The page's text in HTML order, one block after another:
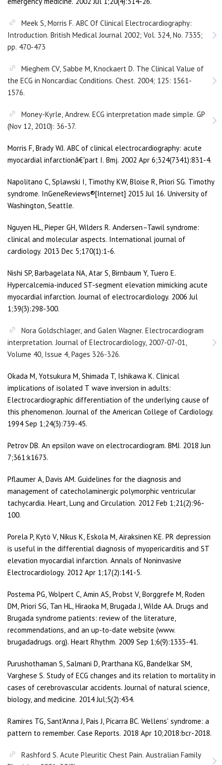
Meek S, Morris F. ABC Of Clinical Electrocardiography:
Introduction. British Medical Journal 2002; Vol. 324, No. 7335;
pp. 470-473
Mieghem CV, Sabbe M, Knockaert D. The Clinical Value of
the ECG in Noncardiac Conditions. Chest. 2004; 125: 1561-
1576.
Money-Kyrle, Andrew. ECG interpretation made simple. GP
(Nov 12, 2010): 36-37.
Morris F, Brady WJ. ABC of clinical electrocardiography: acute
myocardial infarctionâ€”part I. Bmj. 2002 Apr 6;324(7341):831-4.
Napolitano C, Splawski I, Timothy KW, Bloise R, Priori SG. Timothy
syndrome. InGeneReviews®[Internet] 2015 Jul 16. University of
Washington, Seattle.
Nguyen HL, Pieper GH, Wilders R. Andersen–Tawil syndrome:
clinical and molecular aspects. International journal of
cardiology. 2013 Dec 5;170(1):1-6.
Nishi SP, Barbagelata NA, Atar S, Birnbaum Y, Tuero E.
Hypercalcemia-induced ST-segment elevation mimicking acute
myocardial infarction. Journal of electrocardiology. 2006 Jul
1;39(3):298-300.
Nora Goldschlager, and Galen Wagner. Electrocardiogram
interpretation. Journal of Electrocardiology, 2007-07-01,
Volume 40, Issue 4, Pages 326-326.
Okada M, Yotsukura M, Shimada T, Ishikawa K. Clinical
implications of isolated T wave inversion in adults:
Electrocardiographic differentiation of the underlying cause of
this phenomenon. Journal of the American College of Cardiology.
1994 Sep 1;24(3):739-45.
Petrov DB. An epsilon wave on electrocardiogram. BMJ. 2018 Jun
7;361:k1673.
Pflaumer A, Davis AM. Guidelines for the diagnosis and
management of catecholaminergic polymorphic ventricular
tachycardia. Heart, Lung and Circulation. 2012 Feb 1;21(2):96-
100.
Porela P, Kytö V, Nikus K, Eskola M, Airaksinen KE. PR depression
is useful in the differential diagnosis of myopericarditis and ST
elevation myocardial infarction. Annals of Noninvasive
Electrocardiology. 2012 Apr 1;17(2):141-5.
Postema PG, Wolpert C, Amin AS, Probst V, Borggrefe M, Roden
DM, Priori SG, Tan HL, Hiraoka M, Brugada J, Wilde AA. Drugs and
Brugada syndrome patients: review of the literature,
recommendations, and an up-to-date website (www.
brugadadrugs. org). Heart Rhythm. 2009 Sep 1;6(9):1335-41.
Purushothaman S, Salmani D, Prarthana KG, Bandelkar SM,
Varghese S. Study of ECG changes and its relation to mortality in
cases of cerebrovascular accidents. Journal of natural science,
biology, and medicine. 2014 Jul;5(2):434.
Ramires TG, Sant'Anna J, Pais J, Picarra BC. Wellens' syndrome: a
pattern to remember. Case Reports. 2018 Apr 10;2018:bcr-2018.
Rashford S. Acute Pleuritic Chest Pain. Australian Family